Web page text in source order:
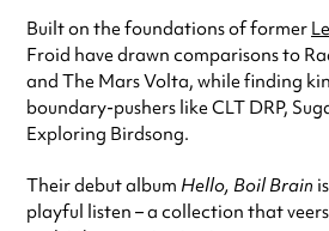
Built on the foundations of former
Froid have drawn comparisons to
and The Mars Volta, while finding
boundary-pushers like CLT DRP,
Exploring Birdsong.
Their debut album Hello, Boil Brain
playful listen – a collection that